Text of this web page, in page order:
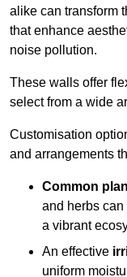
alike can transform
that enhance
noise pollution.
These walls offer
select from a wide
Customisation
and arrangements
Common
and herbs
a vibrant
An effective
uniform